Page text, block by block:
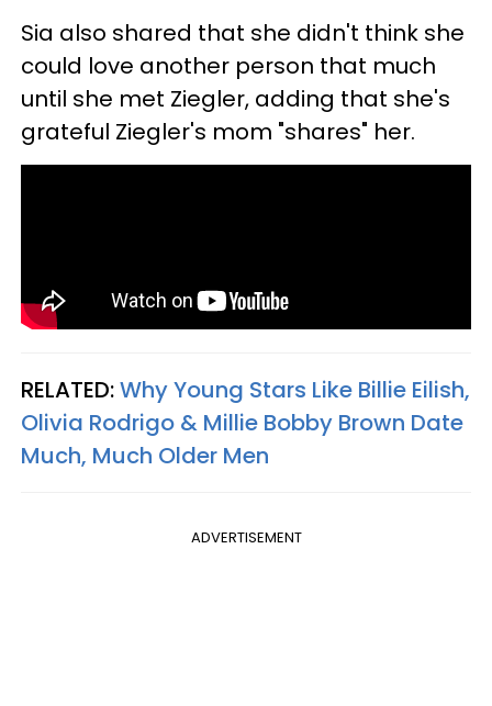
Sia also shared that she didn't think she
could love another person that much
until she met Ziegler, adding that she's
grateful Ziegler's mom "shares" her.
RELATED:Why Young Stars Like Billie Eilish,
Olivia Rodrigo & Millie Bobby Brown Date
Much, Much Older Men
ADVERTISEMENT